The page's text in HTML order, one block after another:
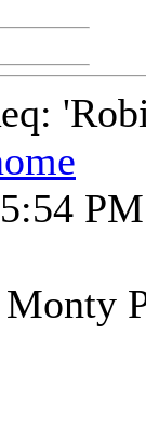
PM
Monty